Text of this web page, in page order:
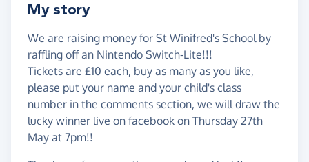
My story
We are raising money for St Winifred's School by
raffling off an Nintendo Switch-Lite!!!
Tickets are £10 each, buy as many as you like,
please put your name and your child's class
number in the comments section, we will draw the
lucky winner live on facebook on Thursday 27th
May at 7pm!!